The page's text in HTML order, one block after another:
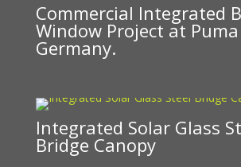
Commercial Integrated
Window Project at
Germany.
Integrated Solar Glass
Bridge Canopy